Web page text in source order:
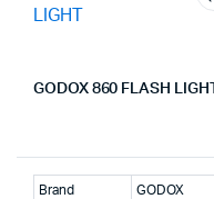
GODOX 860 FLASH LIGHT
Brand GODOX